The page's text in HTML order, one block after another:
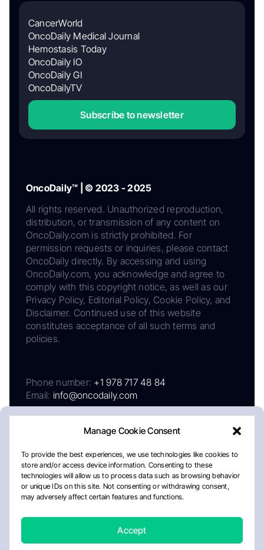
Manage Cookie Consent
To provide the best experiences, we use technologies like cookies to
store and/or access device information. Consenting to these
technologies will allow us to process data such as browsing behavior
or unique IDs on this site. Not consenting or withdrawing consent,
may adversely affect certain features and functions.
Accept
CancerWorld
OncoDaily Medical Journal
Hemostasis Today
OncoDaily IO
OncoDaily GI
OncoDailyTV
Subscribe to newsletter
OncoDaily™ | © 2023 - 2025
All rights reserved. Unauthorized reproduction,
distribution, or transmission of any content on
OncoDaily.com is strictly prohibited. For
permission requests or inquiries, please contact
OncoDaily directly. By accessing and using
OncoDaily.com, you acknowledge and agree to
comply with this copyright notice, as well as our
Privacy Policy, Editorial Policy, Cookie Policy, and
Disclaimer. Continued use of this website
constitutes acceptance of all such terms and
policies.
Phone number: +1 978 717 48 84
Email: info@oncodaily.com
AboutPrivacy PolicyEditorial PolicyCookie Policy
Disclaimer